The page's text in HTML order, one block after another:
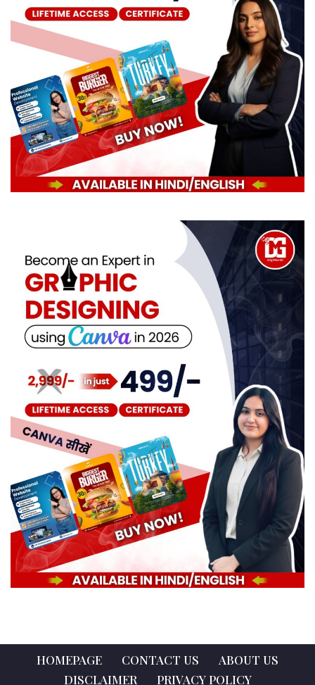
HOMEPAGE CONTACT US
ABOUT US
DISCLAIMER
PRIVACY POLICY